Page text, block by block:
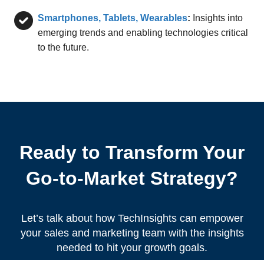
Smartphones, Tablets, Wearables: Insights into
emerging trends and enabling technologies critical
to the future.
Ready to Transform Your
Go-to-Market Strategy?
Let’s talk about how TechInsights can empower
your sales and marketing team with the insights
needed to hit your growth goals.